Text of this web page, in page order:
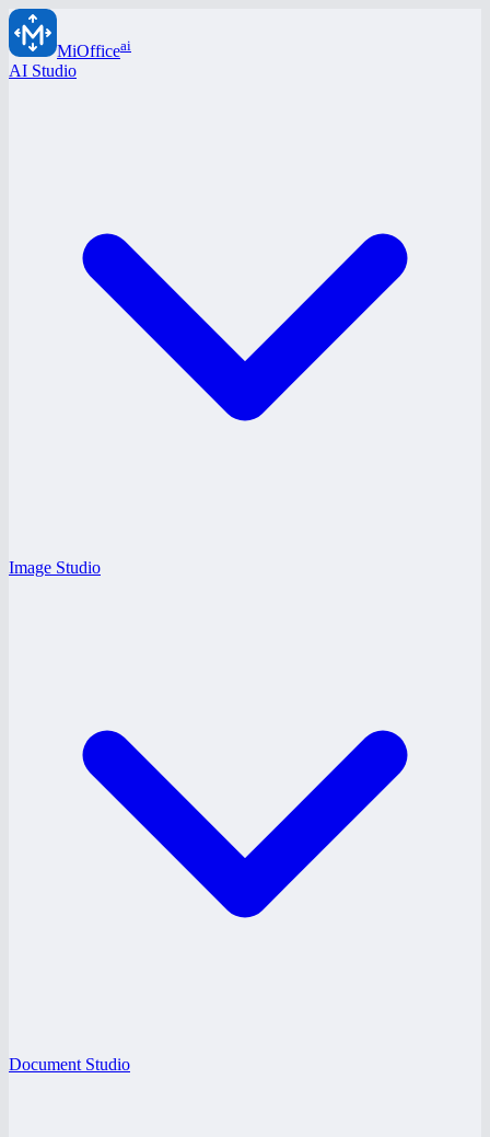
MiOfficeai
AI Studio
Image Studio
Document Studio